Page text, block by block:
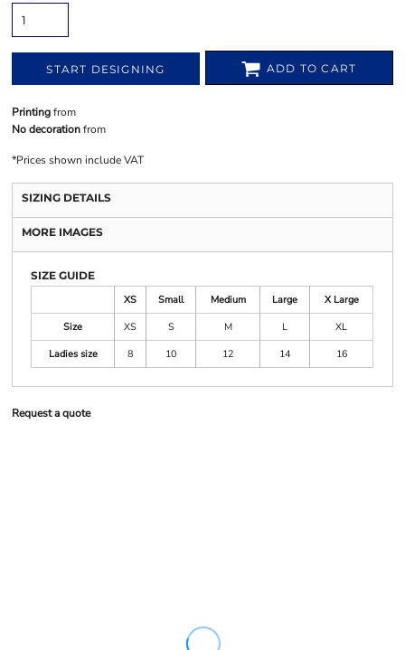
START DESIGNING ADD TO CART
Printingfrom
No decorationfrom
*Prices shown include VAT
SIZING DETAILS
MORE IMAGES
SIZE GUIDE
XS
Small Medium Large
X Large
Size
XS S M L
XL
Ladies size
8 10 12 14 16
Request a quote